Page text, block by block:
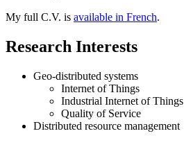
My full C.V. is available in French.
Research Interests
Geo-distributed systems
Internet of Things
Industrial Internet of Things
Quality of Service
Distributed resource management